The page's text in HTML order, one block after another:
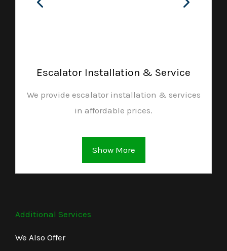
Escalator Installation & Service
We provide escalator installation & services
in affordable prices.
Show More
Additional Services
We Also Offer